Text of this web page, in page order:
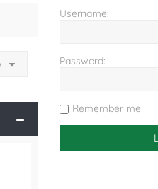
Username:
Password:
Remember me